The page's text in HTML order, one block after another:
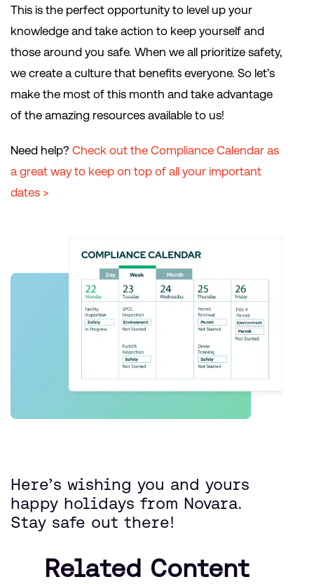
This is the perfect opportunity to level up your
knowledge and take action to keep yourself and
those around you safe. When we all prioritize safety,
we create a culture that benefits everyone. So let’s
make the most of this month and take advantage
of the amazing resources available to us!
Need help? Check out the Compliance Calendar as
a great way to keep on top of all your important
dates >
Here’s wishing you and yours
happy holidays from Novara.
Stay safe out there!
Related Content